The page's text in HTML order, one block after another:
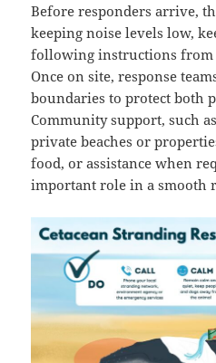
Before responders arrive,
keeping noise levels low,
following instructions from
Once on site, response
boundaries to protect both
Community support, such
private beaches or
food, or assistance when
important role in a smooth